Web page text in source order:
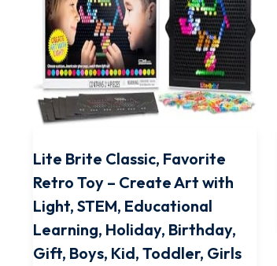
Lite Brite Classic, Favorite
Retro Toy – Create Art with
Light, STEM, Educational
Learning, Holiday, Birthday,
Gift, Boys, Kid, Toddler, Girls